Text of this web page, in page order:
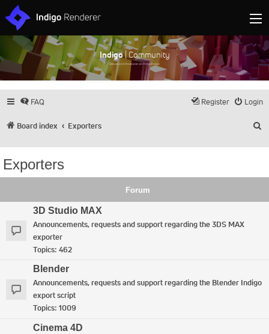
Indigo| Community
Discuss and showcase all things Indigo
FAQ Login
Register
Board index Exporters
Exporters
Forum
3D Studio MAX
Announcements, requests and support regarding the 3DS MAX
exporter
Topics: 462
Blender
Announcements, requests and support regarding the Blender Indigo
export script
Topics: 1009
Cinema 4D